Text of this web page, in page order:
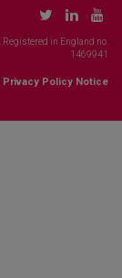
in England no.
1469941
Privacy Policy Notice